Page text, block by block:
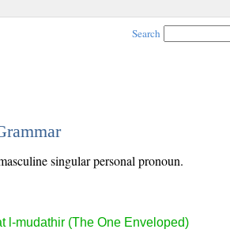
Search
singular personal pronoun.
l-mudathir (The One Enveloped)